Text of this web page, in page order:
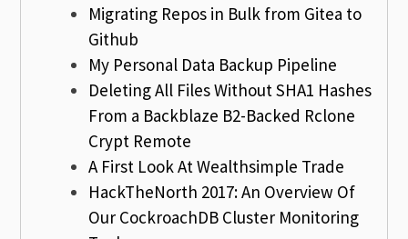
Migrating Repos in Bulk from Gitea to
Github
My Personal Data Backup Pipeline
Deleting All Files Without SHA1 Hashes
From a Backblaze B2-Backed Rclone
Crypt Remote
A First Look At Wealthsimple Trade
HackTheNorth 2017: An Overview Of
Our CockroachDB Cluster Monitoring